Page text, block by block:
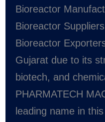
Bioreactor
Bioreactor
Bioreactor
Gujarat due to its
biotech, and
PHARMATECH
leading name in